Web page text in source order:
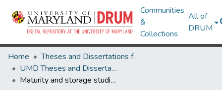
Communities
&
Collections
All of
DRUM
Home
Theses and Dissertations from UMD
UMD Theses and Dissertations
Maturity and storage studies with apples in relation to the subsequent development of edible and keeping qualities